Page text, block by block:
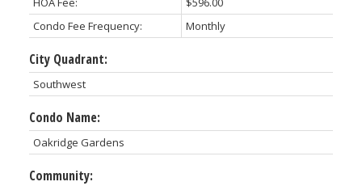
Condo Fee Frequency:
Monthly
City Quadrant:
Southwest
Condo Name:
Oakridge Gardens
Community: